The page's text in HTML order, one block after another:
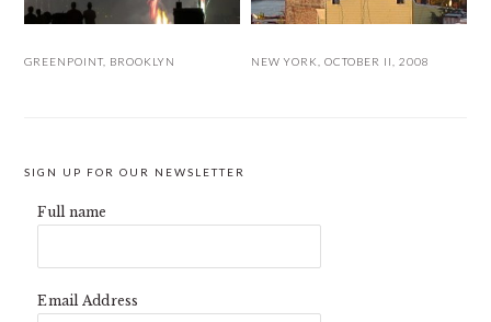
GREENPOINT, BROOKLYN NEW YORK, OCTOBER II, 2008
SIGN UP FOR OUR NEWSLETTER
Full name
Email Address